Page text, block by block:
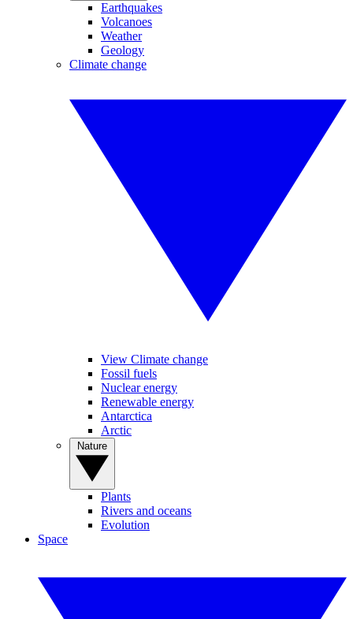
Earthquakes
Volcanoes
Weather
Geology
Climate change
View Climate change
Fossil fuels
Nuclear energy
Renewable energy
Antarctica
Arctic
Plants
Rivers and oceans
Evolution
Space